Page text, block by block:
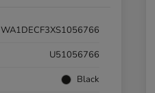
WA1DECF3XS1056766
U51056766
Black